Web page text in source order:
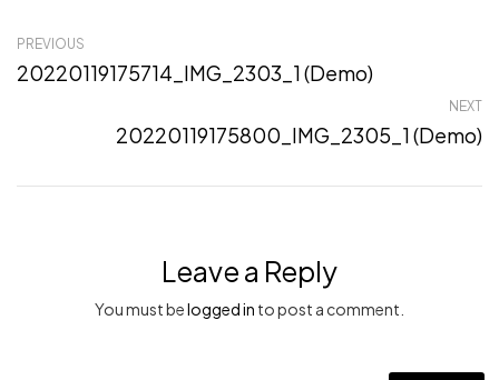
PREVIOUS
20220119175714_IMG_2303_1 (Demo)
NEXT
20220119175800_IMG_2305_1 (Demo)
Leave a Reply
You must belogged in to post a comment.